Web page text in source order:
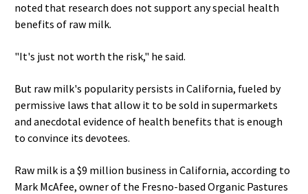
noted that research does not support any special health
benefits of raw milk.
"It's just not worth the risk," he said.
But raw milk's popularity persists in California, fueled by
permissive laws that allow it to be sold in supermarkets
and anecdotal evidence of health benefits that is enough
to convince its devotees.
Raw milk is a $9 million business in California, according to
Mark McAfee, owner of the Fresno-based Organic Pastures